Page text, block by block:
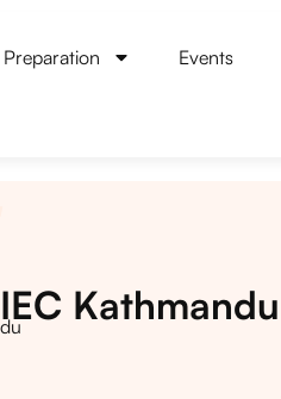
Preparation Events
Kathmandu